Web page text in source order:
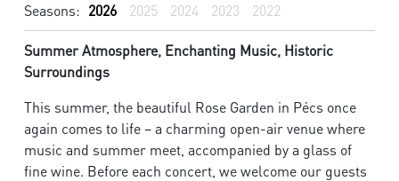
Seasons: 2026 2025 2024 2023 2022
Summer Atmosphere, Enchanting Music, Historic
Surroundings
This summer, the beautiful Rose Garden in Pécs once
again comes to life – a charming open-air venue where
music and summer meet, accompanied by a glass of
fine wine. Before each concert, we welcome our guests